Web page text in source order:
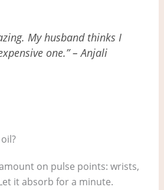
My husband thinks I
one.” – Anjali
on pulse points: wrists,
it absorb for a minute.